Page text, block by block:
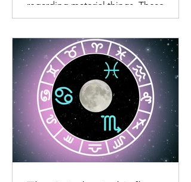
regarding material things. These
individuals don’t like wasting time.